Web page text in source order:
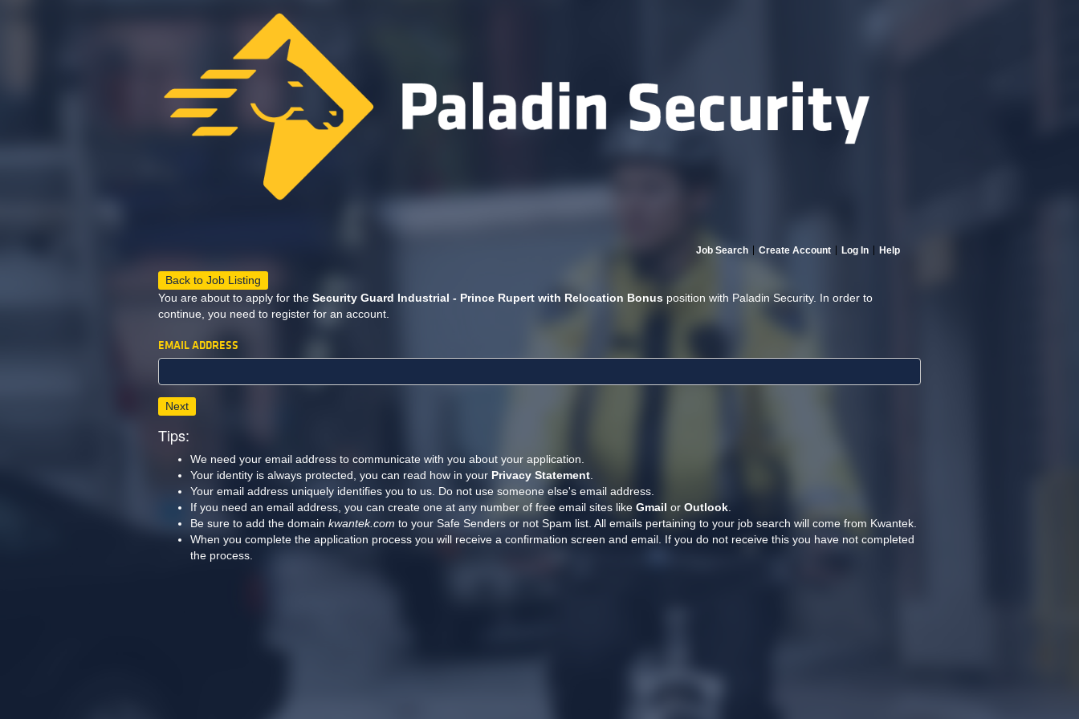
Job Search Create Account Log In Help
Back to Job Listing
You are about to apply for the Security Guard Industrial - Prince Rupert with Relocation Bonus position with Paladin Security. In order to
continue, you need to register for an account.
EMAIL ADDRESS
Next
Tips:
We need your email address to communicate with you about your application.
Your identity is always protected, you can read how in your Privacy Statement.
Your email address uniquely identifies you to us. Do not use someone else's email address.
If you need an email address, you can create one at any number of free email sites like Gmail or Outlook.
Be sure to add the domain kwantek.com to your Safe Senders or not Spam list. All emails pertaining to your job search will come from Kwantek.
When you complete the application process you will receive a confirmation screen and email. If you do not receive this you have not completed
the process.